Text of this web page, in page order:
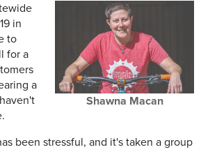
Shawna Macan
in
to
for a
a
been stressful, and it's taken a group